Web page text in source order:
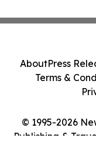
© 1995-2026
Publishing &
AboutPress
Terms &